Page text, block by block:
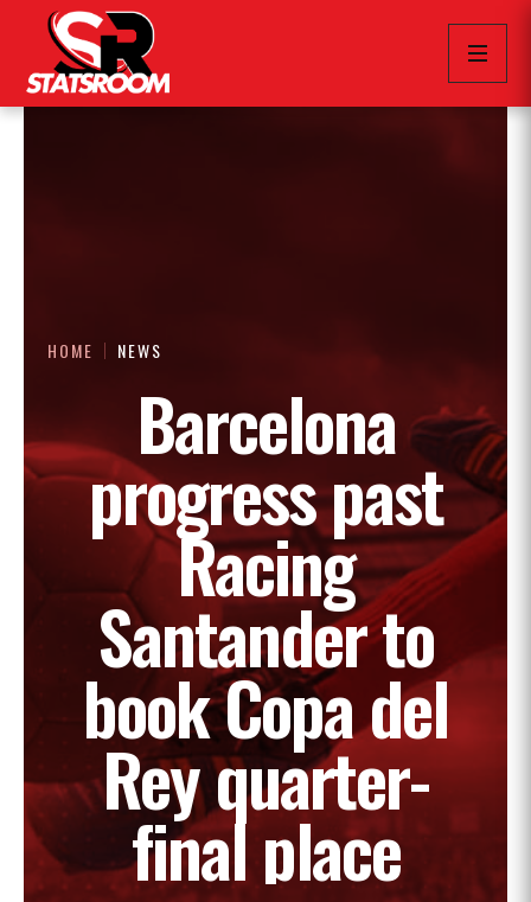
HOME NEWS
Barcelona
progress past
Racing
Santander to
book Copa del
Rey quarter-
final place